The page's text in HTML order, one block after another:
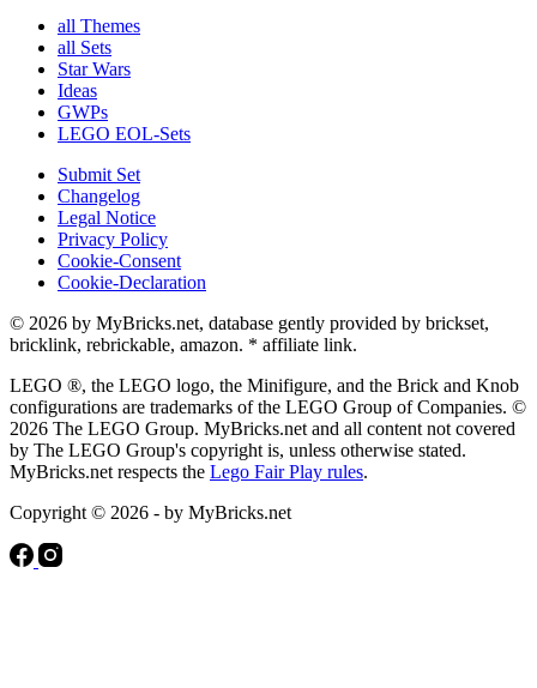
all Themes
all Sets
Star Wars
Ideas
GWPs
LEGO EOL-Sets
Submit Set
Changelog
Legal Notice
Privacy Policy
Cookie-Consent
Cookie-Declaration
© 2026 by MyBricks.net, database gently provided by brickset,
bricklink, rebrickable, amazon. * affiliate link.
LEGO ®, the LEGO logo, the Minifigure, and the Brick and Knob
configurations are trademarks of the LEGO Group of Companies. ©
2026 The LEGO Group. MyBricks.net and all content not covered
by The LEGO Group's copyright is, unless otherwise stated.
MyBricks.net respects the Lego Fair Play rules.
Copyright © 2026 - by MyBricks.net